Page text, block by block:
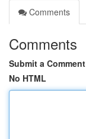
Comments
Comments
Submit a Comment
No HTML